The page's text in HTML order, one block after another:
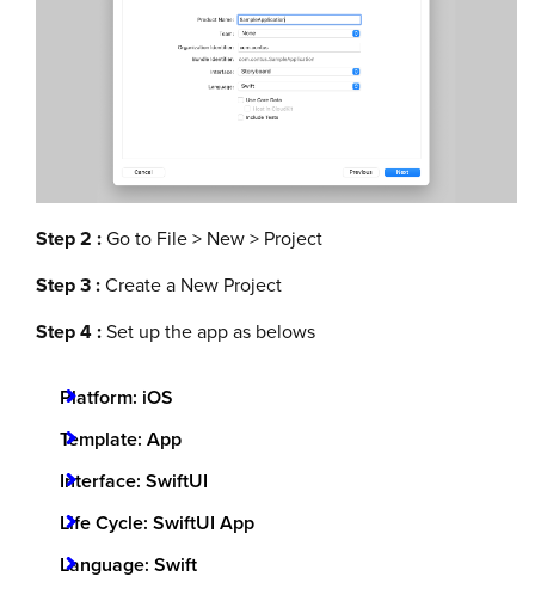
Step 2 :Go to File > New > Project
Step 3 :Create a New Project
Step 4 :Set up the app as belows
Platform: iOS
Template: App
Interface: SwiftUI
Life Cycle: SwiftUI App
Language: Swift